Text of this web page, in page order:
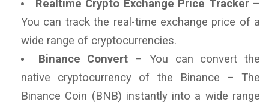
Realtime Crypto Exchange Price Tracker–
You can track the real-time exchange price of a
wide range of cryptocurrencies.
Binance Convert – You can convert the
native cryptocurrency of the Binance – The
Binance Coin (BNB) instantly into a wide range